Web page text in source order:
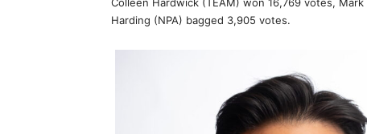
Harding (NPA) bagged 3,905 votes.